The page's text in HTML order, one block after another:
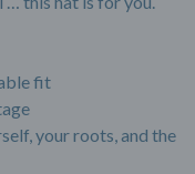
fit
your roots, and the